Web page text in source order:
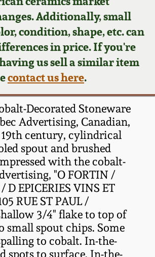
Additionally, small
condition, shape, etc. can
in price. If you're
us sell a similar item
contact us here.
Decorated Stoneware
Advertising, Canadian,
century, cylindrical
spout and brushed
with the cobalt-
"O FORTIN /
D EPICERIES VINS ET
RUE ST PAUL /
3/4" flake to top of
small spout chips. Some
to cobalt. In-the-
spots to surface. In-the-
Catalog
Price Lists
Pottery
SC
Stoneware
Pottery
Pottery